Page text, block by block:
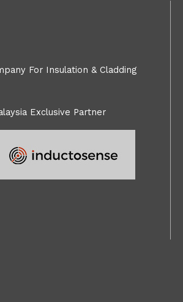
For Insulation & Cladding
Exclusive Partner